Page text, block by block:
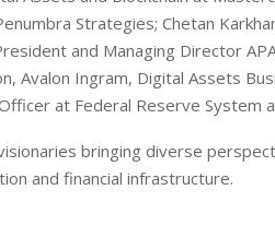
Strategies; Chetan
and Managing Director
Avalon Ingram, Digital Assets
at Federal Reserve System
bringing diverse
and financial infrastructure.